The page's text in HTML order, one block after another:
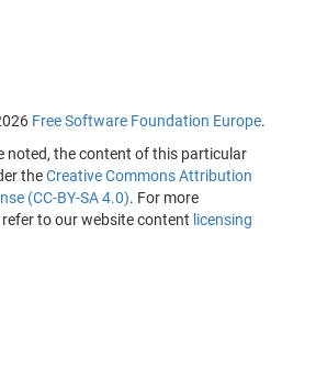
Free Software Foundation Europe.
noted, the content of this particular
theCreative Commons Attribution
(CC-BY-SA 4.0). For more
to our website content licensing